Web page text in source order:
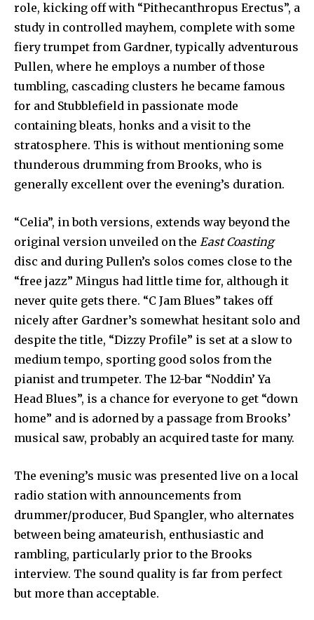
role, kicking off with “Pithecanthropus Erectus”, a
study in controlled mayhem, complete with some
fiery trumpet from Gardner, typically adventurous
Pullen, where he employs a number of those
tumbling, cascading clusters he became famous
for and Stubblefield in passionate mode
containing bleats, honks and a visit to the
stratosphere. This is without mentioning some
thunderous drumming from Brooks, who is
generally excellent over the evening’s duration.
“Celia”, in both versions, extends way beyond the
original version unveiled on the East Coasting
disc and during Pullen’s solos comes close to the
“free jazz” Mingus had little time for, although it
never quite gets there. “C Jam Blues” takes off
nicely after Gardner’s somewhat hesitant solo and
despite the title, “Dizzy Profile” is set at a slow to
medium tempo, sporting good solos from the
pianist and trumpeter. The 12-bar “Noddin’ Ya
Head Blues”, is a chance for everyone to get “down
home” and is adorned by a passage from Brooks’
musical saw, probably an acquired taste for many.
The evening’s music was presented live on a local
radio station with announcements from
drummer/producer, Bud Spangler, who alternates
between being amateurish, enthusiastic and
rambling, particularly prior to the Brooks
interview. The sound quality is far from perfect
but more than acceptable.